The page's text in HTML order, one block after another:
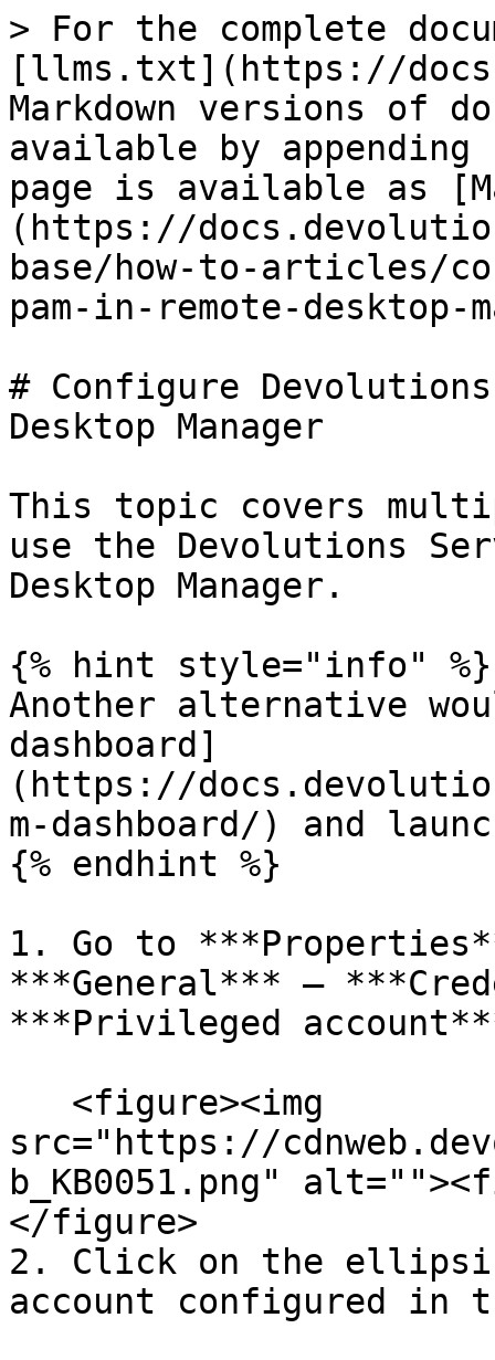
> For the complete
[llms.txt](https://
Markdown versions of
available by
page is available as
(https://
base/how-to-articles/
pam-in-remote-desktop-
# Configure Devolutions
Desktop Manager
This topic covers
use the Devolutions
Desktop Manager.
{% hint style="info" %}
Another alternative
dashboard]
(https://
m-dashboard/) and
{% endhint %}
1. Go to
***General*** –
***Privileged
src="https://
b_KB0051.png"
</figure>
2. Click on the
account configured in